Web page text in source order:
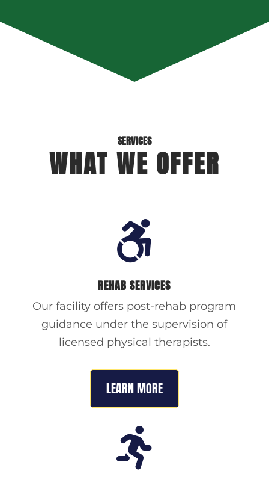
SERVICES
WHAT WE OFFER

REHAB SERVICES
Our facility offers post-rehab program
guidance under the supervision of
licensed physical therapists.
LEARN MORE
